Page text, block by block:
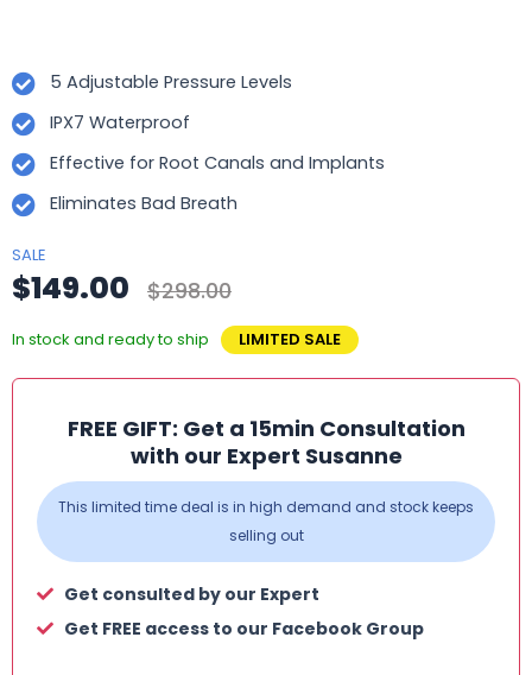
5 Adjustable Pressure Levels
IPX7 Waterproof
Effective for Root Canals and Implants
Eliminates Bad Breath
SALE
$149.00 $298.00
In stock and ready to ship LIMITED SALE
FREE GIFT: Get a 15min Consultation
with our Expert Susanne
This limited time deal is in high demand and stock keeps
selling out
Get consulted by our Expert
Get FREE access to our Facebook Group